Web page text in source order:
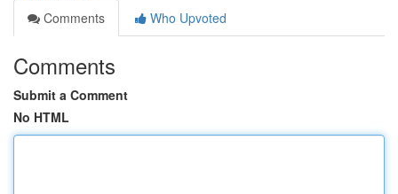
Comments
Who Upvoted
Comments
Submit a Comment
No HTML